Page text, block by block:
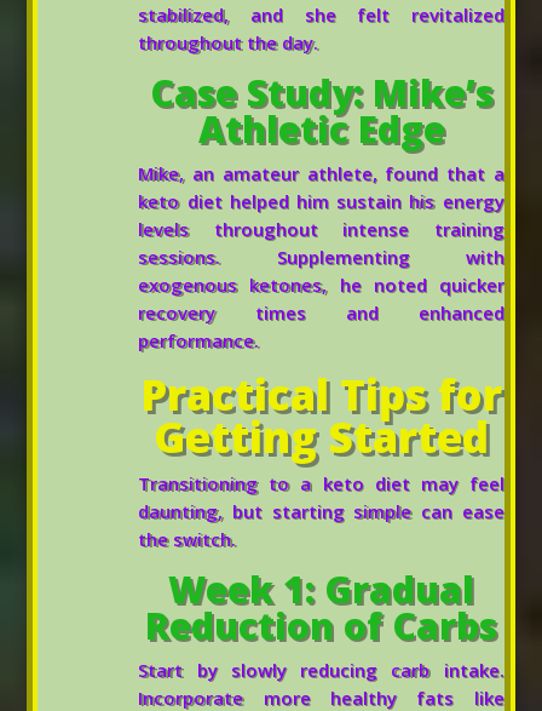
stabilized, and she felt revitalized
throughout the day.
Case Study: Mike’s
Athletic Edge
Mike, an amateur athlete, found that a
keto diet helped him sustain his energy
levels throughout intense training
sessions. Supplementing with
exogenous ketones, he noted quicker
recovery times and enhanced
performance.
Practical Tips for
Getting Started
Transitioning to a keto diet may feel
daunting, but starting simple can ease
the switch.
Week 1: Gradual
Reduction of Carbs
Start by slowly reducing carb intake.
Incorporate more healthy fats like